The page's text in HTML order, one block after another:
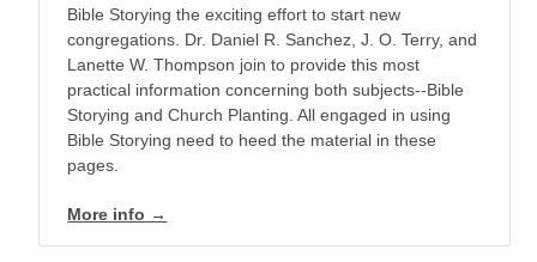
Bible Storying the exciting effort to start new
congregations. Dr. Daniel R. Sanchez, J. O. Terry, and
Lanette W. Thompson join to provide this most
practical information concerning both subjects--Bible
Storying and Church Planting. All engaged in using
Bible Storying need to heed the material in these
pages.
More info →